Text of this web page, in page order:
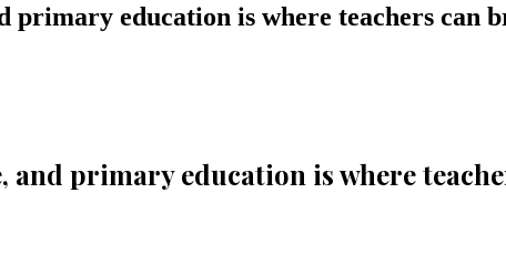
primary education is where teachers
and primary education is where